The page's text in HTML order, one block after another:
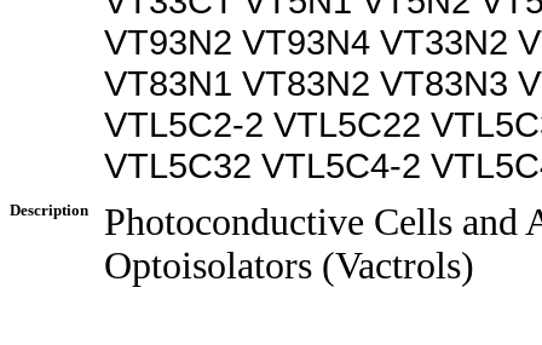
VT93N2 VT93N4 VT33N2
VT83N1 VT83N2 VT83N3
VTL5C2-2 VTL5C22
VTL5C32 VTL5C4-2
Description
Photoconductive Cells and
Optoisolators (Vactrols)